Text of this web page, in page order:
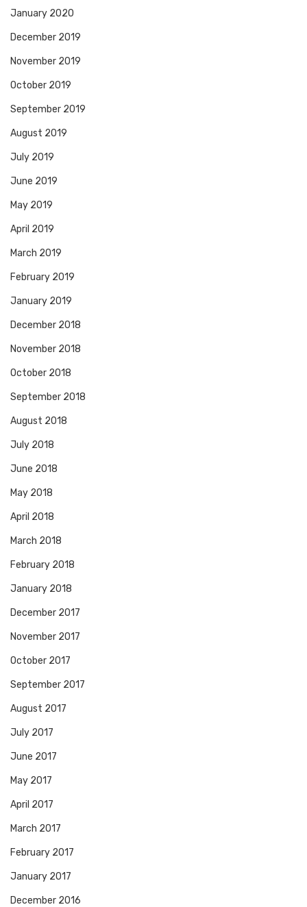
January 2020
December 2019
November 2019
October 2019
September 2019
August 2019
July 2019
June 2019
May 2019
April 2019
March 2019
February 2019
January 2019
December 2018
November 2018
October 2018
September 2018
August 2018
July 2018
June 2018
May 2018
April 2018
March 2018
February 2018
January 2018
December 2017
November 2017
October 2017
September 2017
August 2017
July 2017
June 2017
May 2017
April 2017
March 2017
February 2017
January 2017
December 2016